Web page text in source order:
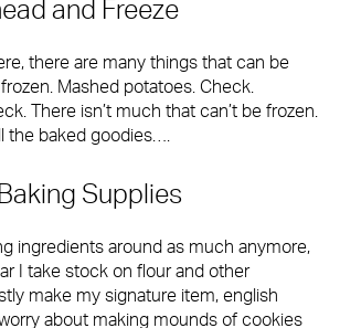
and Freeze
there are many things that can be
Mashed potatoes. Check.
There isn’t much that can’t be frozen.
the baked goodies….
Supplies
ingredients around as much anymore,
I take stock on flour and other
make my signature item, english
about making mounds of cookies